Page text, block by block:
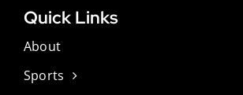
Quick Links
About
Sports